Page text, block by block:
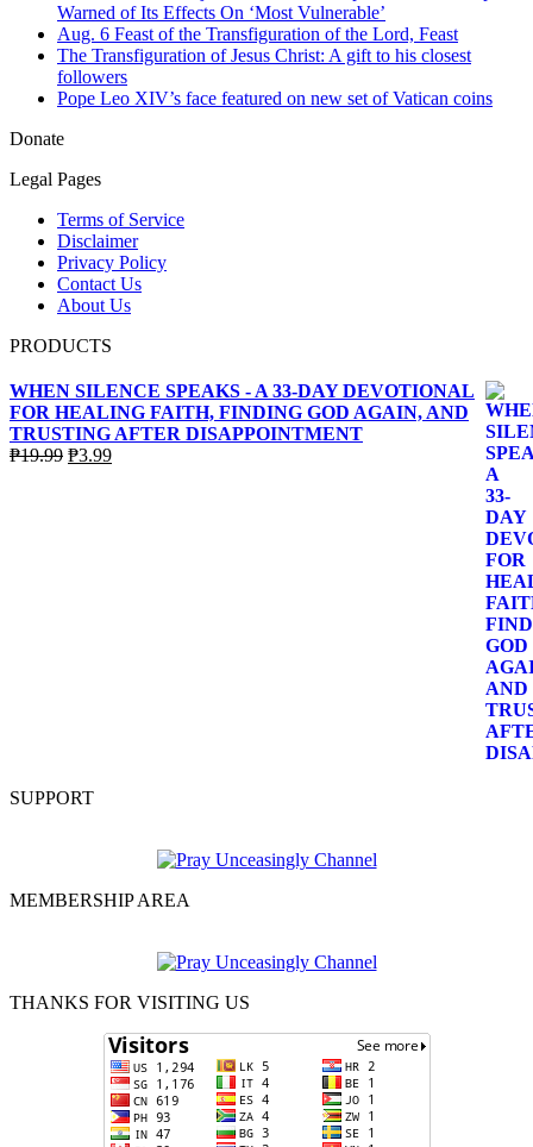
Warned of Its Effects On ‘Most Vulnerable’
Aug. 6 Feast of the Transfiguration of the Lord, Feast
The Transfiguration of Jesus Christ: A gift to his closest
followers
Pope Leo XIV’s face featured on new set of Vatican coins
Donate
Legal Pages
Terms of Service
Disclaimer
Privacy Policy
Contact Us
About Us
PRODUCTS
WHEN SILENCE SPEAKS - A 33-DAY DEVOTIONAL
FOR HEALING FAITH, FINDING GOD AGAIN, AND
TRUSTING AFTER DISAPPOINTMENT
₱19.99 Original
₱3.99Current
SUPPORT
MEMBERSHIP AREA
THANKS FOR VISITING US